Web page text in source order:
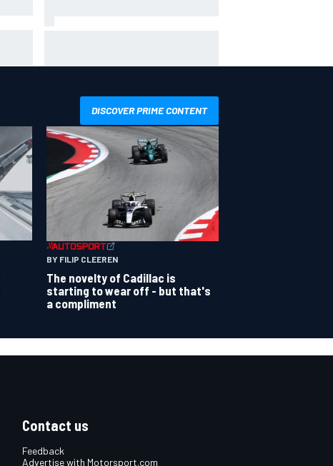
DISCOVER PRIME CONTENT
BY FILIP CLEEREN
The novelty of Cadillac is
starting to wear off - but that's
a compliment
Contact us
Feedback
Advertise with Motorsport.com